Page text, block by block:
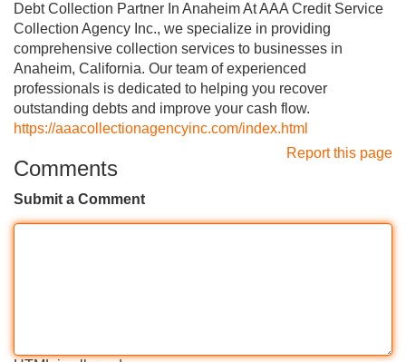
Debt Collection Partner In Anaheim At AAA Credit Service
Collection Agency Inc., we specialize in providing
comprehensive collection services to businesses in
Anaheim, California. Our team of experienced
professionals is dedicated to helping you recover
outstanding debts and improve your cash flow.
https://aaacollectionagencyinc.com/index.html
Report this page
Comments
Submit a Comment